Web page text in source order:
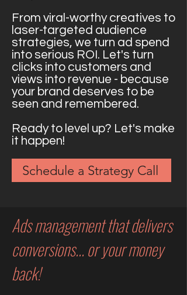
From viral-worthy creatives to
laser-targeted audience
strategies, we turn ad spend
into serious ROI. Let's turn
clicks into customers and
views into revenue - because
your brand deserves to be
seen and remembered.
Ready to level up? Let's make
it happen!
Schedule a Strategy Call
Ads management that delivers
conversions... or your money
back!